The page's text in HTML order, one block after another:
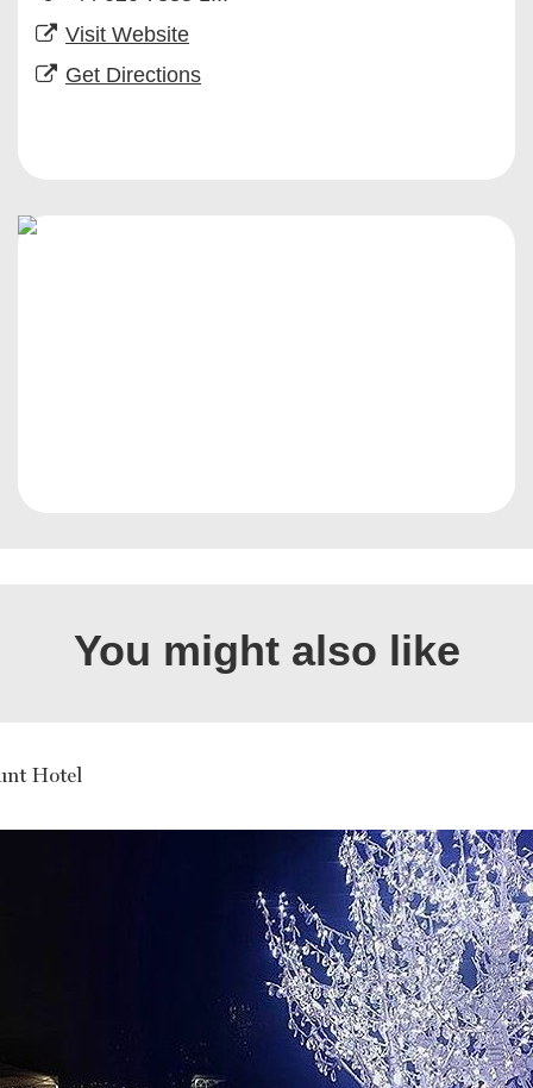
Visit Website
Get Directions
You might also like
Hotel